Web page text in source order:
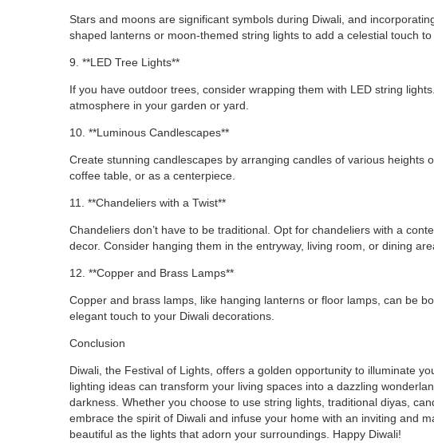
Stars and moons are significant symbols during Diwali, and
shaped lanterns or moon-themed string lights to add a celestial touch to
9. **LED Tree Lights**
If you have outdoor trees, consider wrapping them with LED string
atmosphere in your garden or yard.
10. **Luminous Candlescapes**
Create stunning candlescapes by arranging candles of various heights
coffee table, or as a centerpiece.
11. **Chandeliers with a Twist**
Chandeliers don’t have to be traditional. Opt for chandeliers with a
decor. Consider hanging them in the entryway, living room, or dining
12. **Copper and Brass Lamps**
Copper and brass lamps, like hanging lanterns or floor lamps, can be
elegant touch to your Diwali decorations.
Conclusion
Diwali, the Festival of Lights, offers a golden opportunity to illuminate
lighting ideas can transform your living spaces into a dazzling
darkness. Whether you choose to use string lights, traditional diyas,
embrace the spirit of Diwali and infuse your home with an inviting and
beautiful as the lights that adorn your surroundings. Happy Diwali!